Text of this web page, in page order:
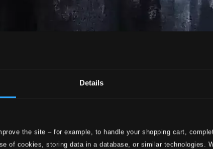
Details
the site – for example, to handle your shopping cart,
of cookies, storing data in a database, or similar technologies.